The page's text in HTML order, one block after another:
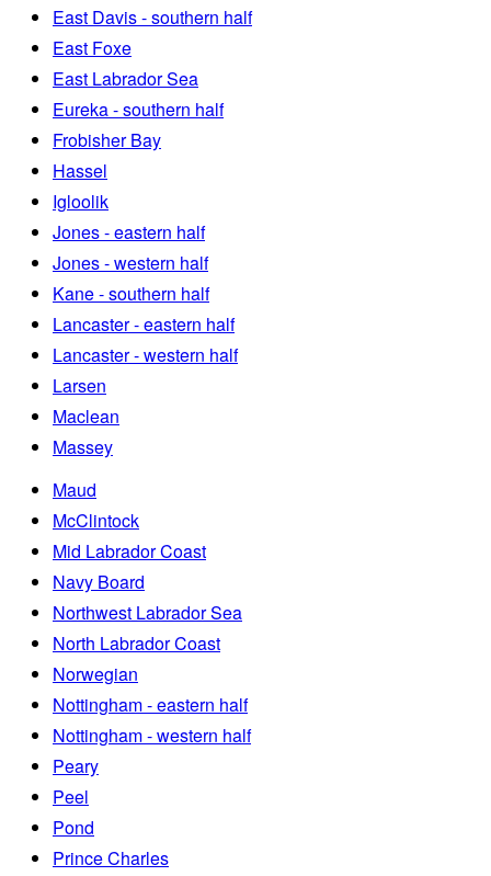
East Davis - southern half
East Foxe
East Labrador Sea
Eureka - southern half
Frobisher Bay
Hassel
Igloolik
Jones - eastern half
Jones - western half
Kane - southern half
Lancaster - eastern half
Lancaster - western half
Larsen
Maclean
Massey
Maud
McClintock
Mid Labrador Coast
Navy Board
Northwest Labrador Sea
North Labrador Coast
Norwegian
Nottingham - eastern half
Nottingham - western half
Peary
Peel
Pond
Prince Charles